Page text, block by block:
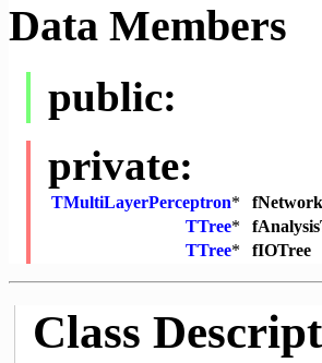
Data Members
public:
private:
TMultiLayerPerceptron*
fNetwork
TTree*
TTree* fIOTree
Class